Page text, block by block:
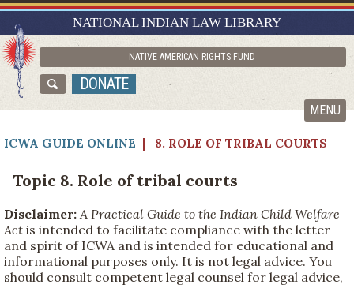
NATIONAL INDIAN LAW LIBRARY
NATIVE AMERICAN RIGHTS FUND
DONATE
MENU
RESEARCH GUIDES
ASK NILL
ABOUT NILL
ICWA GUIDE ONLINE | 8. ROLE OF TRIBAL COURTS
Topic 8. Role of tribal courts
Disclaimer: A Practical Guide to the Indian Child Welfare
Act is intended to facilitate compliance with the letter
and spirit of ICWA and is intended for educational and
informational purposes only. It is not legal advice. You
should consult competent legal counsel for legal advice,